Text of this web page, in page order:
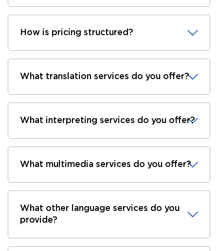
How is pricing structured?
What translation services do you offer?
What interpreting services do you offer?
What multimedia services do you offer?
What other language services do you
provide?